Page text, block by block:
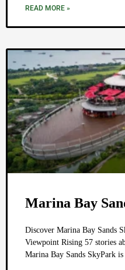
READ MORE »
Marina Bay
Discover Marina Bay Sands
Viewpoint Rising 57 stories
Marina Bay Sands SkyPark is